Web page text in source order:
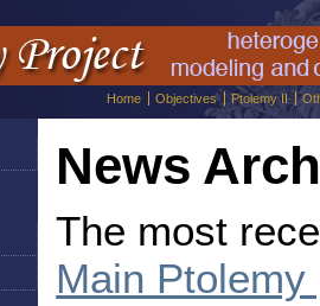
Home Objectives Ptolemy II
News
The most
Main Ptolemy